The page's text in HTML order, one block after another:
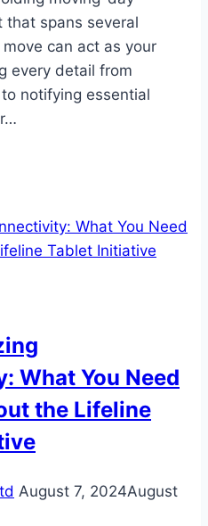
that spans several
can act as your
every detail from
notifying essential
What You Need
the Lifeline
August 7, 2024August